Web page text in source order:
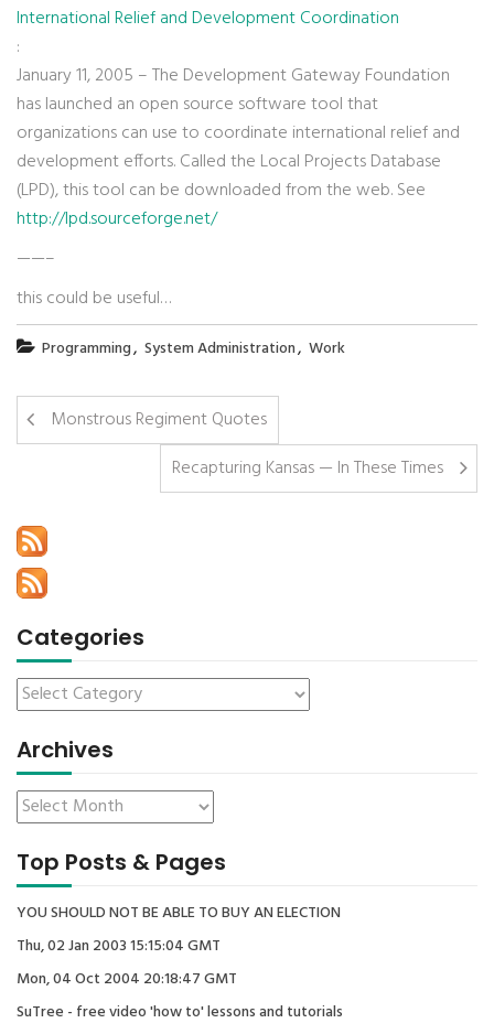
International Relief and Development Coordination
:
January 11, 2005 – The Development Gateway Foundation
has launched an open source software tool that
organizations can use to coordinate international relief and
development efforts. Called the Local Projects Database
(LPD), this tool can be downloaded from the web. See
http://lpd.sourceforge.net/
——–
this could be useful…
Programming, System Administration, Work
Monstrous Regiment Quotes
Recapturing Kansas — In These Times
Categories
Archives
Top Posts & Pages
YOU SHOULD NOT BE ABLE TO BUY AN ELECTION
Thu, 02 Jan 2003 15:15:04 GMT
Mon, 04 Oct 2004 20:18:47 GMT
SuTree - free video 'how to' lessons and tutorials